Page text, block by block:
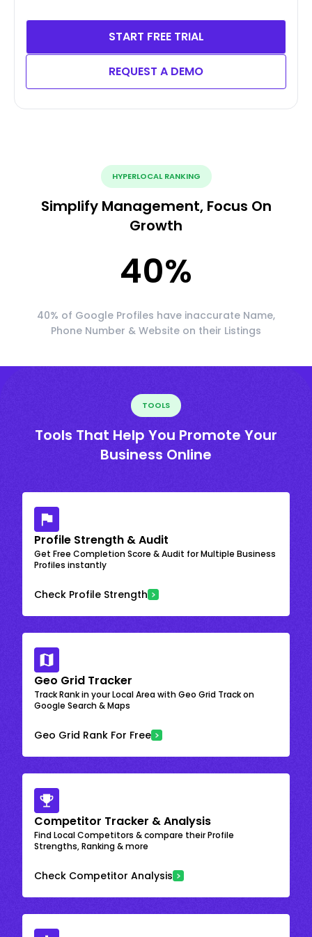
START FREE TRIAL
REQUEST A DEMO
HYPERLOCAL RANKING
Simplify Management, Focus On
Growth
40%
40% of Google Profiles have inaccurate Name,
Phone Number & Website on their Listings
TOOLS
Tools That Help You Promote Your
Business Online
Profile Strength & Audit
Get Free Completion Score & Audit for Multiple Business
Profiles instantly
Check Profile Strength
Geo Grid Tracker
Track Rank in your Local Area with Geo Grid Track on
Google Search & Maps
Geo Grid Rank For Free
Competitor Tracker & Analysis
Find Local Competitors & compare their Profile
Strengths, Ranking & more
Check Competitor Analysis